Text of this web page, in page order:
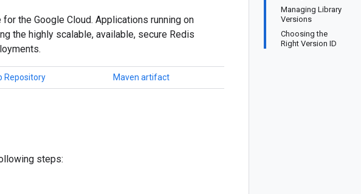
Managing Library
Versions
Choosing the
Right Version ID
the Google Cloud. Applications running on
the highly scalable, available, secure Redis
Repository Maven artifact
steps: